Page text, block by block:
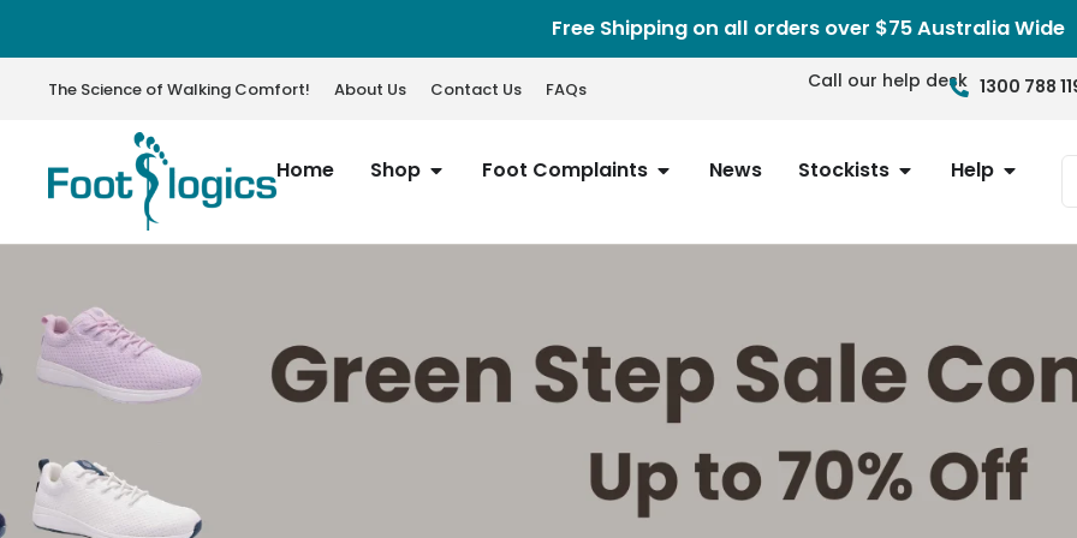
Free Shipping on all orders over $75 Australia Wide
The Science of Walking Comfort! About Us Contact Us FAQs Call our help desk 1300 788
Home Shop Foot Complaints News Stockists Help